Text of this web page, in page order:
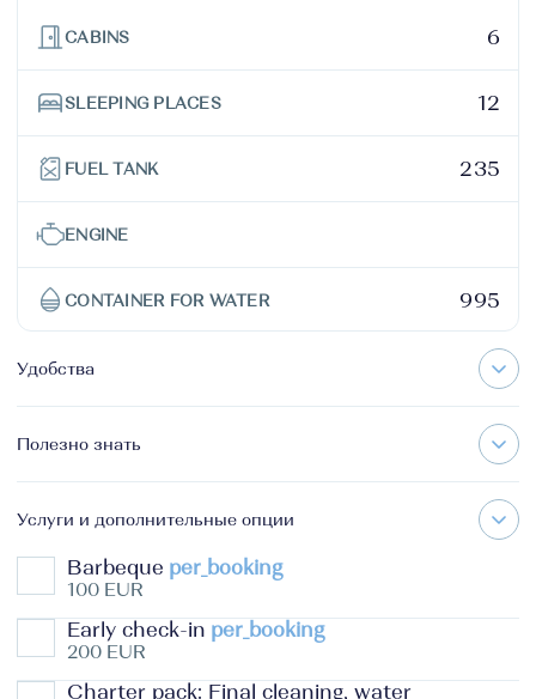
CABINS 6
SLEEPING PLACES 12
FUEL TANK 235
ENGINE
CONTAINER FOR WATER 995
Удобства
Полезно знать
Услуги и дополнительные опции
Barbeque per_booking
100 EUR
Early check-in per_booking
200 EUR
Charter pack: Final cleaning, water